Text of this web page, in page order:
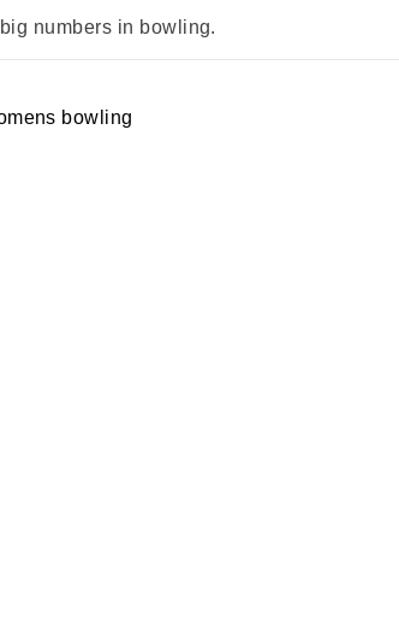
numbers in bowling.
bowling